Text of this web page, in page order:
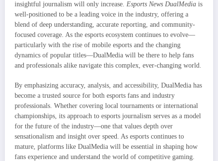
insightful journalism will only increase. Esports News DualMedia is
well-positioned to be a leading voice in the industry, offering a
blend of deep understanding, accurate reporting, and community-
focused coverage. As the esports ecosystem continues to evolve—
particularly with the rise of mobile esports and the changing
dynamics of popular titles—DualMedia will be there to help fans
and professionals alike navigate this complex, ever-changing world.
By emphasizing accuracy, analysis, and accessibility, DualMedia has
become a trusted source for both esports fans and industry
professionals. Whether covering local tournaments or international
championships, its approach to esports journalism serves as a model
for the future of the industry—one that values depth over
sensationalism and insight over speed. As esports continues to
mature, platforms like DualMedia will be essential in shaping how
fans experience and understand the world of competitive gaming.